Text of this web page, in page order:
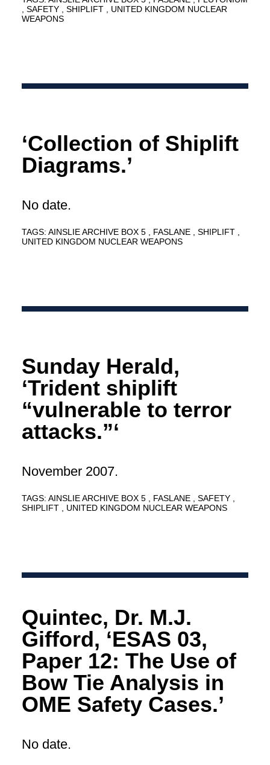
SAFETY
SHIPLIFT
UNITED KINGDOM NUCLEAR
WEAPONS
‘Collection of Shiplift
Diagrams.’
No date.
TAGS: AINSLIE ARCHIVE BOX 5 FASLANE
SHIPLIFT
UNITED KINGDOM NUCLEAR WEAPONS
Sunday Herald,
‘Trident shiplift
“vulnerable to terror
attacks.”‘
November 2007.
TAGS: AINSLIE ARCHIVE BOX 5 FASLANE
SAFETY
SHIPLIFT
UNITED KINGDOM NUCLEAR WEAPONS
Quintec, Dr. M.J.
Gifford, ‘ESAS 03,
Paper 12: The Use of
Bow Tie Analysis in
OME Safety Cases.’
No date.